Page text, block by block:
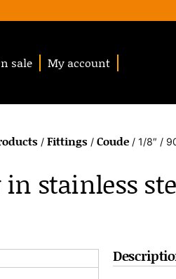
sale My account
/ Fittings / Coude / 1/8″ /
stainless